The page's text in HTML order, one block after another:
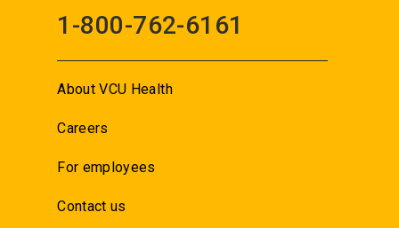
1-800-762-6161
About VCU Health
Careers
For employees
Contact us